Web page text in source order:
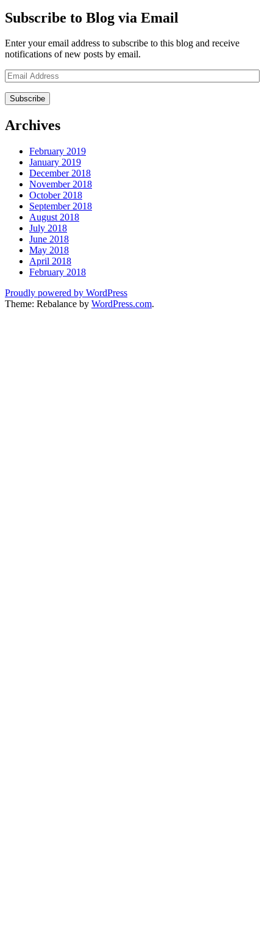
Subscribe to Blog via Email
Enter your email address to subscribe to this blog and receive
notifications of new posts by email.
Email
Address
Archives
February 2019
January 2019
December 2018
November 2018
October 2018
September 2018
August 2018
July 2018
June 2018
May 2018
April 2018
February 2018
Proudly powered by WordPress
Theme: Rebalance by WordPress.com.